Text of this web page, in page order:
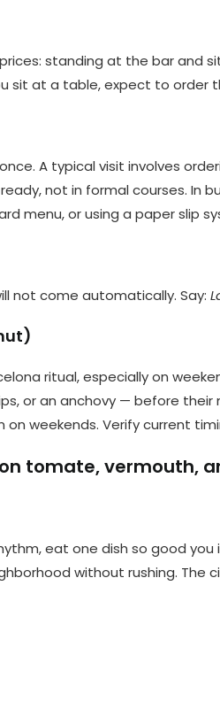
standing at the bar and
sit at a table, expect to order
A typical visit involves
not in formal courses. In
menu, or using a paper slip
not come automatically. Say:
ritual, especially on
or an anchovy — before their
on weekends. Verify current
tomate, vermouth,
eat one dish so good
without rushing. The